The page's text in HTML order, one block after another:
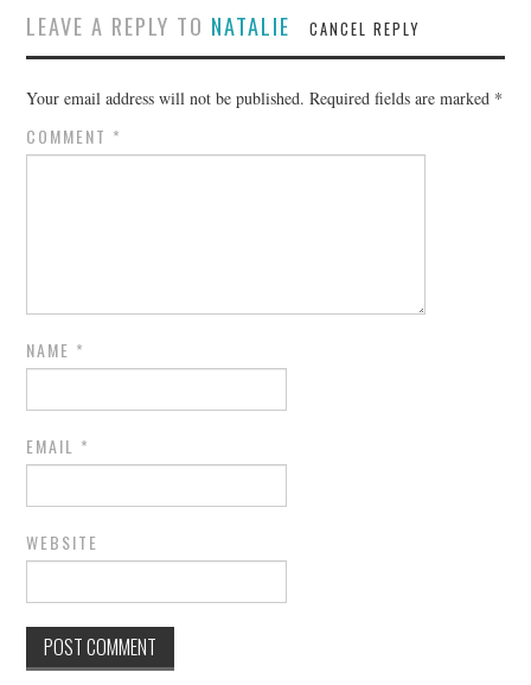
LEAVE A REPLY TO NATALIE CANCEL REPLY
Your email address will not be published. Required fields are marked *
COMMENT *
NAME *
EMAIL *
WEBSITE